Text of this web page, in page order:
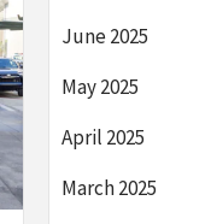
June 2025
May 2025
April 2025
March 2025